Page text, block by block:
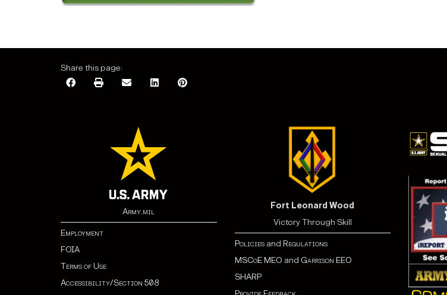
Share this page:
Army.mil
Employment
FOIA
Terms of Use
Accessibility/Section 508
Fort Leonard Wood
Victory Through Skill
Policies and Regulations
MSCoE MEO and Garrison EEO
SHARP